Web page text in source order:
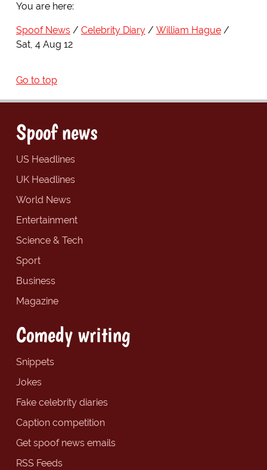
You are here:
Spoof News Celebrity Diary
William Hague
Sat, 4 Aug 12
Go to top
Spoof news
US Headlines
UK Headlines
World News
Entertainment
Science & Tech
Sport
Business
Magazine
Comedy writing
Snippets
Jokes
Fake celebrity diaries
Caption competition
Get spoof news emails
RSS Feeds